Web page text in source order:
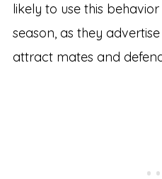
likely to use this
season, as they
attract mates and